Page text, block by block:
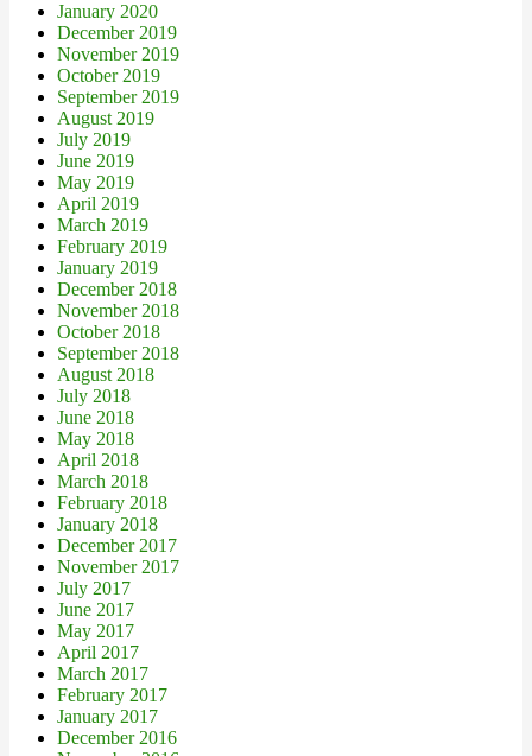
January 2020
December 2019
November 2019
October 2019
September 2019
August 2019
July 2019
June 2019
May 2019
April 2019
March 2019
February 2019
January 2019
December 2018
November 2018
October 2018
September 2018
August 2018
July 2018
June 2018
May 2018
April 2018
March 2018
February 2018
January 2018
December 2017
November 2017
July 2017
June 2017
May 2017
April 2017
March 2017
February 2017
January 2017
December 2016